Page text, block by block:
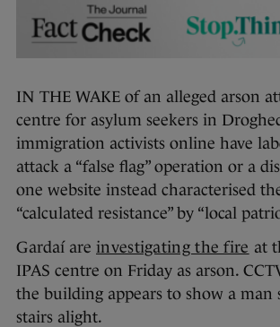
IN THE WAKE of an alleged arson
centre for asylum seekers in
immigration activists online have
attack a “false flag” operation or a
one website instead characterised
“calculated resistance” by “local
Gardaí are investigating the fire at
IPAS centre on Friday as arson.
the building appears to show a man
stairs alight.